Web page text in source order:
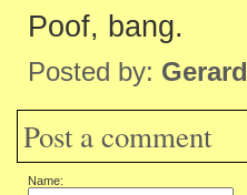
Poof, bang.
Posted by: Gerard
Post a comment
Name: